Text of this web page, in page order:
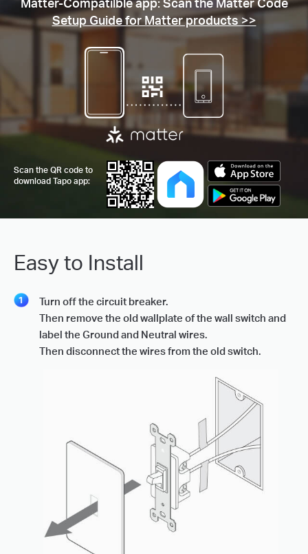
Setup Guide for Matter products >>
Scan the QR code to
download Tapo app:
Easy to Install
Turn off the circuit breaker.
Then remove the old wallplate of the wall switch and
label the Ground and Neutral wires.
Then disconnect the wires from the old switch.